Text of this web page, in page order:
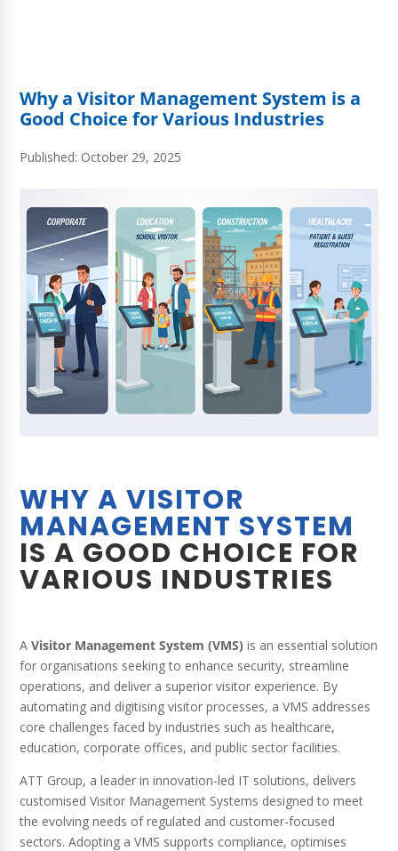
Why a Visitor Management System is a
Good Choice for Various Industries
Published: October 29, 2025
WHY A VISITOR
MANAGEMENT SYSTEM
IS A GOOD CHOICE FOR
VARIOUS INDUSTRIES
AVisitor Management System (VMS) is an essential solution
for organisations seeking to enhance security, streamline
operations, and deliver a superior visitor experience. By
automating and digitising visitor processes, a VMS addresses
core challenges faced by industries such as healthcare,
education, corporate offices, and public sector facilities.
ATT Group, a leader in innovation-led IT solutions, delivers
customised Visitor Management Systems designed to meet
the evolving needs of regulated and customer-focused
sectors. Adopting a VMS supports compliance, optimises